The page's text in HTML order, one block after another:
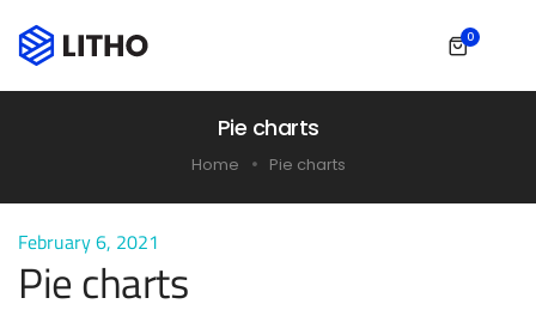
0
Pie charts
Home Pie charts
February 6, 2021
Pie charts